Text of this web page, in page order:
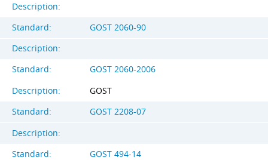
Description:
Standard:
GOST 2060-90
Description:
Standard:
GOST 2060-2006
Description:
GOST
Standard:
GOST 2208-07
Description:
Standard:
GOST 494-14